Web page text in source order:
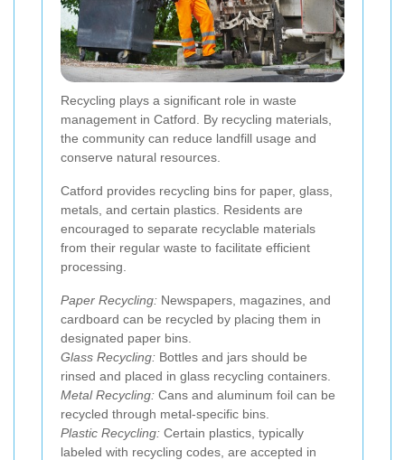
Recycling plays a significant role in waste
management in Catford. By recycling materials,
the community can reduce landfill usage and
conserve natural resources.
Catford provides recycling bins for paper, glass,
metals, and certain plastics. Residents are
encouraged to separate recyclable materials
from their regular waste to facilitate efficient
processing.
Paper Recycling: Newspapers, magazines, and
cardboard can be recycled by placing them in
designated paper bins.
Glass Recycling: Bottles and jars should be
rinsed and placed in glass recycling containers.
Metal Recycling: Cans and aluminum foil can be
recycled through metal-specific bins.
Plastic Recycling: Certain plastics, typically
labeled with recycling codes, are accepted in